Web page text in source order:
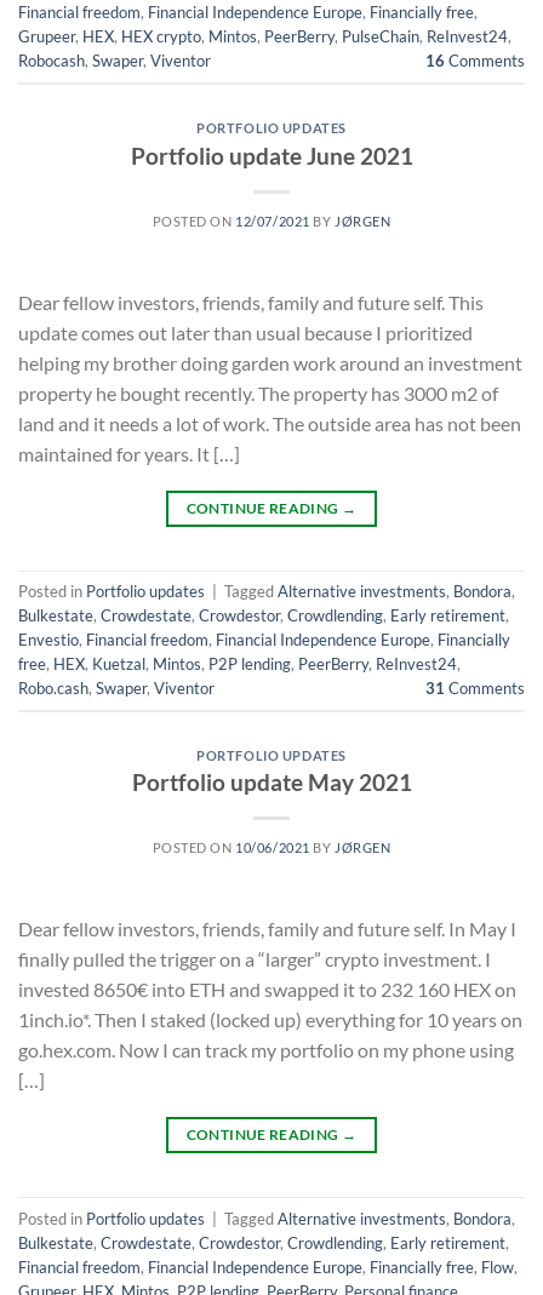
Financial freedom, Financial Independence Europe, Financially free,
Grupeer, HEX, HEX crypto, Mintos, PeerBerry, PulseChain, ReInvest24,
Robocash, Swaper, Viventor 16 Comments
PORTFOLIO UPDATES
Portfolio update June 2021
POSTED ON 12/07/2021 BY JØRGEN
Dear fellow investors, friends, family and future self. This
update comes out later than usual because I prioritized
helping my brother doing garden work around an investment
property he bought recently. The property has 3000 m2 of
land and it needs a lot of work. The outside area has not been
maintained for years. It […]
CONTINUE READING →
Posted in Portfolio updates TaggedAlternative investments, Bondora,
Bulkestate, Crowdestate, Crowdestor, Crowdlending, Early retirement,
Envestio, Financial freedom, Financial Independence Europe, Financially
free, HEX, Kuetzal, Mintos, P2P lending, PeerBerry, ReInvest24,
Robo.cash, Swaper, Viventor 31 Comments
PORTFOLIO UPDATES
Portfolio update May 2021
POSTED ON 10/06/2021 BY JØRGEN
Dear fellow investors, friends, family and future self. In May I
finally pulled the trigger on a “larger” crypto investment. I
invested 8650€ into ETH and swapped it to 232 160 HEX on
1inch.io*. Then I staked (locked up) everything for 10 years on
go.hex.com. Now I can track my portfolio on my phone using
[…]
CONTINUE READING →
Posted in Portfolio updates TaggedAlternative investments, Bondora,
Bulkestate, Crowdestate, Crowdestor, Crowdlending, Early retirement,
Financial freedom, Financial Independence Europe, Financially free, Flow,
Grupeer, HEX Mintos P2P lending PeerBerry, Personal finance